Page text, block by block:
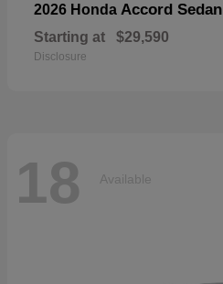
2026 Honda Accord Sedan
Starting at $29,590
Disclosure
18 Available